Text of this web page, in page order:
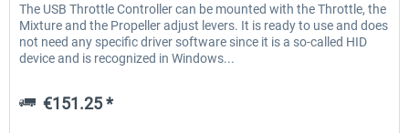
The USB Throttle Controller can be mounted with the Throttle, the
Mixture and the Propeller adjust levers. It is ready to use and does
not need any specific driver software since it is a so-called HID
device and is recognized in Windows...
€151.25 *